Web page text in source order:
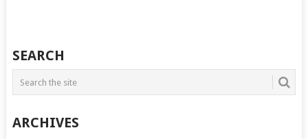
SEARCH
ARCHIVES